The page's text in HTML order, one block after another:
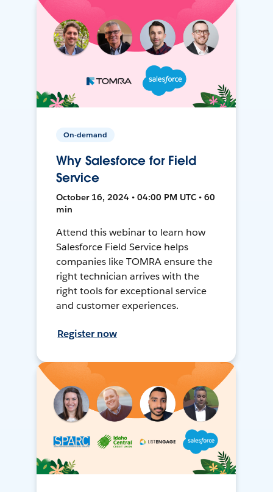
On-demand
Why Salesforce for Field
Service
October 16, 2024 • 04:00 PM UTC • 60
min
Attend this webinar to learn how
Salesforce Field Service helps
companies like TOMRA ensure the
right technician arrives with the
right tools for exceptional service
and customer experiences.
Register now